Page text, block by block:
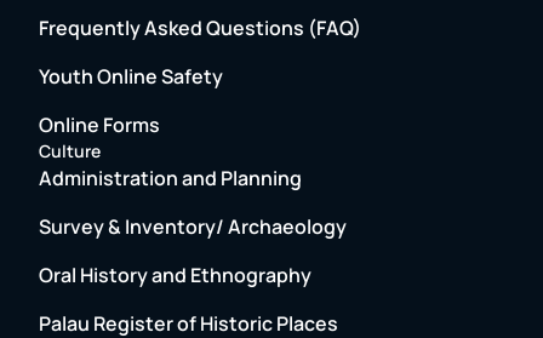
Frequently Asked Questions (FAQ)
Youth Online Safety
Online Forms
Culture
Administration and Planning
Survey & Inventory/ Archaeology
Oral History and Ethnography
Palau Register of Historic Places